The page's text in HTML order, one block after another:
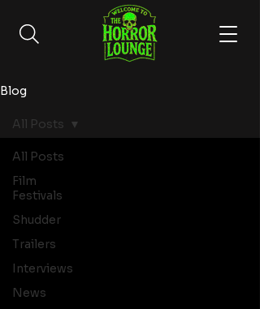
Blog
All Posts
Film
Festivals
Shudder
Trailers
Interviews
News
All Posts